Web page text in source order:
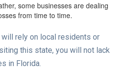
some businesses are dealing
from time to time.
rely on local residents or
this state, you will not lack
in Florida.